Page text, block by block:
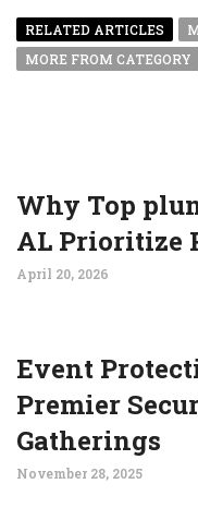
RELATED ARTICLES
MORE FROM CATEGORY
Why Top
AL Prioritize
April 20, 2026
Event
Premier
Gatherings
November 28, 2025